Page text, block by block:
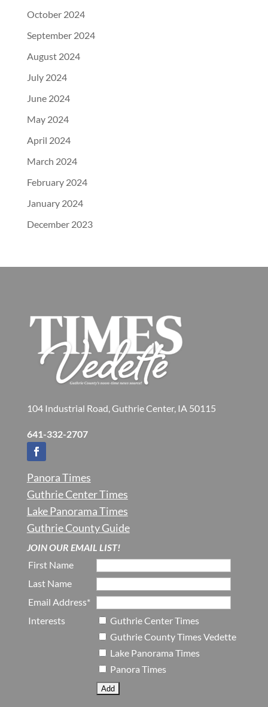
October 2024
September 2024
August 2024
July 2024
June 2024
May 2024
April 2024
March 2024
February 2024
January 2024
December 2023
104 Industrial Road, Guthrie Center, IA 50115
641-332-2707
Panora Times
Guthrie Center Times
Lake Panorama Times
Guthrie County Guide
JOIN OUR EMAIL LIST!
First Name
Last Name
Email Address*
Interests
Guthrie Center Times
Guthrie County Times Vedette
Lake Panorama Times
Panora Times